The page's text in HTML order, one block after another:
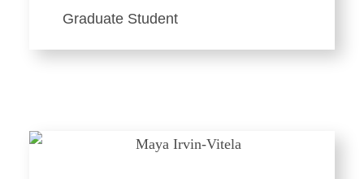
Graduate Student